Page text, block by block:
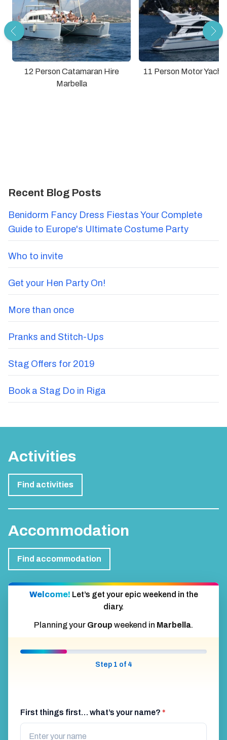
12 Person Catamaran Hire
Marbella
11 Person Motor Yacht
Recent Blog Posts
Benidorm Fancy Dress Fiestas Your Complete
Guide to Europe's Ultimate Costume Party
Who to invite
Get your Hen Party On!
More than once
Pranks and Stitch-Ups
Stag Offers for 2019
Book a Stag Do in Riga
Activities
Find activities
Accommodation
Find accommodation
Welcome! Let’s get your epic weekend in the
diary.
Planning your Group weekend in Marbella.
Step 1 of 4
First things first… what’s your name? *